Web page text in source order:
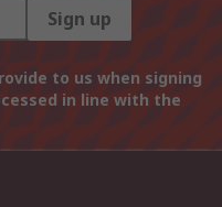
Sign up
to us when signing
in line with the